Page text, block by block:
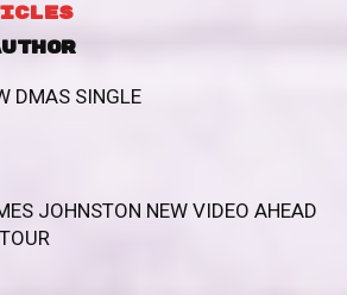
DMAS SINGLE
JOHNSTON NEW VIDEO AHEAD